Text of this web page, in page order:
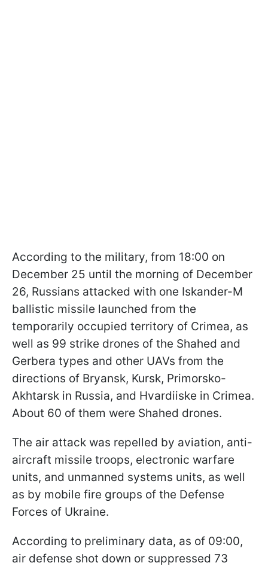
According to the military, from 18:00 on
December 25 until the morning of December
26, Russians attacked with one Iskander-M
ballistic missile launched from the
temporarily occupied territory of Crimea, as
well as 99 strike drones of the Shahed and
Gerbera types and other UAVs from the
directions of Bryansk, Kursk, Primorsko-
Akhtarsk in Russia, and Hvardiiske in Crimea.
About 60 of them were Shahed drones.
The air attack was repelled by aviation, anti-
aircraft missile troops, electronic warfare
units, and unmanned systems units, as well
as by mobile fire groups of the Defense
Forces of Ukraine.
According to preliminary data, as of 09:00,
air defense shot down or suppressed 73